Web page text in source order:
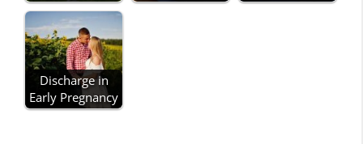
Discharge in
Early Pregnancy